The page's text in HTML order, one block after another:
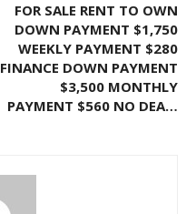
FOR SALE RENT TO OWN
DOWN PAYMENT $1,750
WEEKLY PAYMENT $280
FINANCE DOWN PAYMENT
$3,500 MONTHLY
PAYMENT $560 NO DEA…